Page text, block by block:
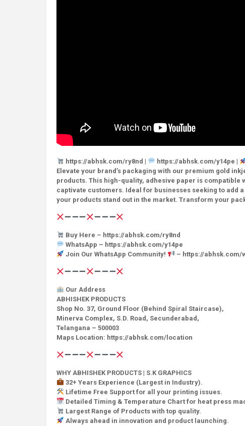
https://abhsk.com/ry8nd | https://abhsk.com/y14pe |
Elevate your brand’s packaging with our premium gold
products. This high-quality, adhesive paper is
captivate customers. Ideal for businesses seeking to
your products stand out in the market. Transform your
Buy Here – https://abhsk.com/ry8nd
WhatsApp – https://abhsk.com/y14pe
Join Our WhatsApp Community!
– https://abhsk.com/
Our Address
ABHISHEK PRODUCTS
Shop No. 37, Ground Floor (Behind Spiral Staircase),
Minerva Complex, S.D. Road, Secunderabad,
Telangana – 500003
Maps Location: https://abhsk.com/location
WHY ABHISHEK PRODUCTS | S.K GRAPHICS
32+ Years Experience (Largest in Industry).
Lifetime Free Support for all your printing issues.
Detailed Timing & Temperature Chart for heat press
Largest Range of Products with top quality.
Always ahead in innovation and product launching.